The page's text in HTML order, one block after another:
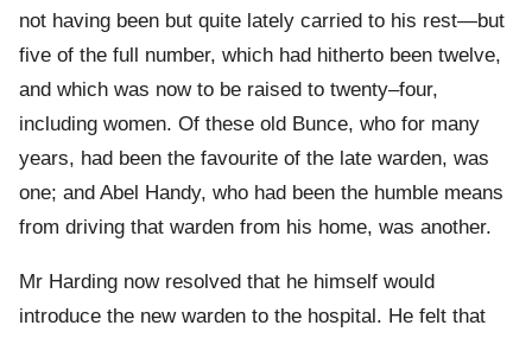
not having been but quite lately carried to his rest—but
five of the full number, which had hitherto been twelve,
and which was now to be raised to twenty–four,
including women. Of these old Bunce, who for many
years, had been the favourite of the late warden, was
one; and Abel Handy, who had been the humble means
from driving that warden from his home, was another.
Mr Harding now resolved that he himself would
introduce the new warden to the hospital. He felt that